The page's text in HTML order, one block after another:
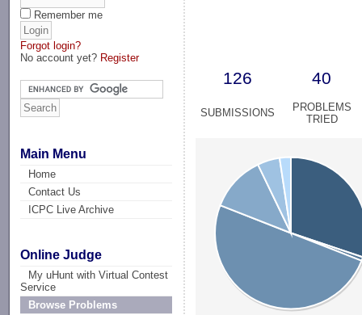
Remember me
Forgot login?
No account yet? Register
Main Menu
Home
Contact Us
ICPC Live Archive
Online Judge
My uHunt with Virtual Contest
Service
Browse Problems
126 40
SUBMISSIONS
PROBLEMS
TRIED